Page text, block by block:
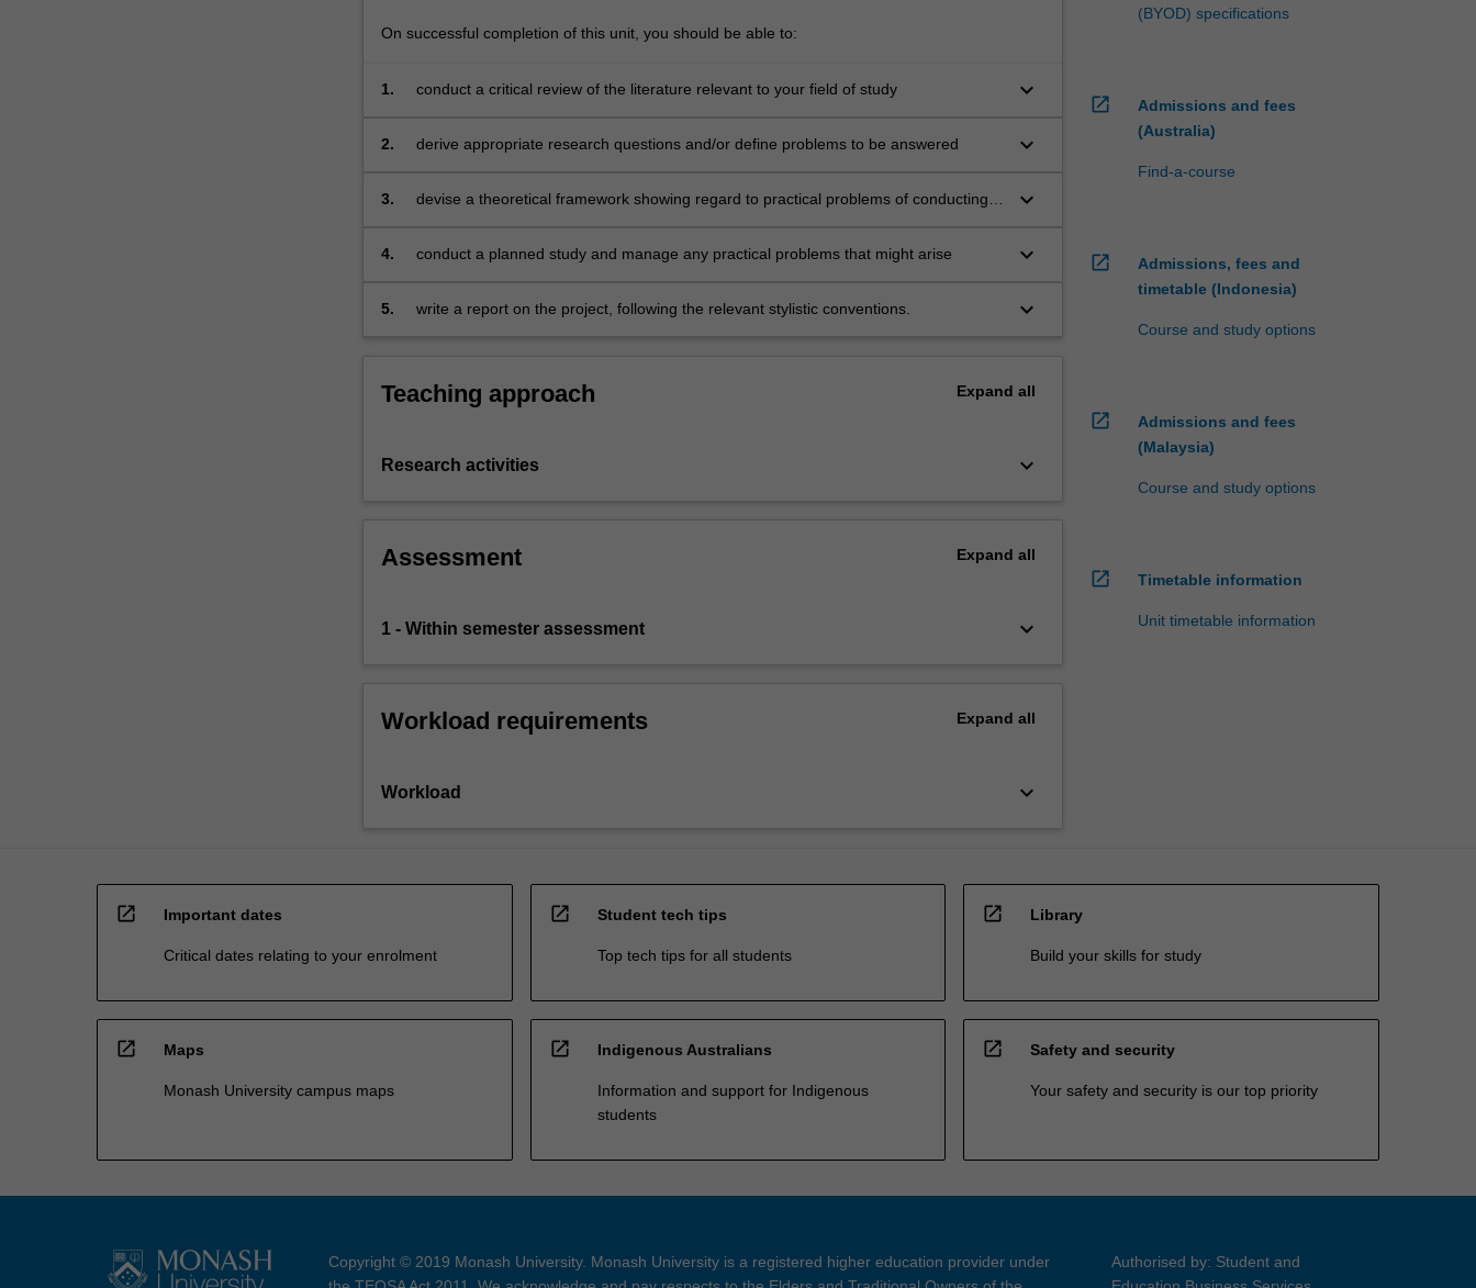
is
the
of
of
Faculty
For
click
button
On successful completion of this unit, you should be able to:
1. conduct a critical review of the literature relevant to your field of study keyboard_arrow_down
2. derive appropriate research questions and/or define problems to be answered keyboard_arrow_down
3.
devise a theoretical framework showing regard to practical problems of conducting
keyboard_arrow_down
4. conduct a planned study and manage any practical problems that might arise keyboard_arrow_down
5. write a report on the project, following the relevant stylistic conventions. keyboard_arrow_down
Teaching approach Expand all
Research activities keyboard_arrow_down
Assessment Expand all
1 - Within semester assessment keyboard_arrow_down
Workload requirements Expand all
Workload keyboard_arrow_down
(BYOD) specifications
open_in_new
Admissions and fees
(Australia)
Find-a-course
open_in_new
Admissions, fees and
timetable (Indonesia)
Course and study options
open_in_new
Admissions and fees
(Malaysia)
Course and study options
open_in_new Timetable information
Unit timetable information
open_in_new Important dates
Critical dates relating to your enrolment
open_in_new Student tech tips
Top tech tips for all students
open_in_new Library
Build your skills for study
open_in_new Maps
Monash University campus maps
open_in_new Indigenous Australians
Information and support for Indigenous
students
open_in_new Safety and security
Your safety and security is our top priority
Copyright © 2019 Monash University. Monash University is a registered higher education provider under
Authorised by: Student and